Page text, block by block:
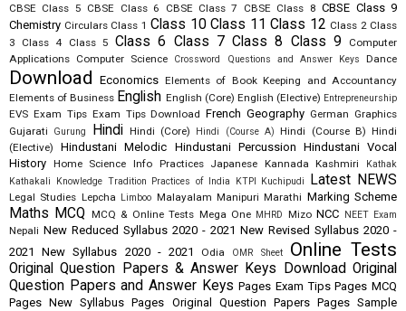
CBSE Class 5 CBSE Class 6 CBSE Class 7 CBSE Class 8 CBSE Class 9
Chemistry Circulars Class 1 Class 10 Class 11 Class 12 Class 2 Class
3
Class 4 Class 5 Class 6 Class 7 Class 8 Class 9
Computer
Applications Computer Science Crossword Questions and Answer Keys Dance
Download Economics Elements of Book Keeping and Accountancy
Elements of Business English English (Core) English (Elective) Entrepreneurship
EVS Exam Tips Exam Tips Download French Geography German Graphics
Gujarati
Gurung Hindi Hindi (Core) Hindi (Course A) Hindi (Course B) Hindi
(Elective)
Hindustani Melodic Hindustani Percussion Hindustani Vocal
History Home Science Info Practices Japanese Kannada Kashmiri
Kathak
Kathakali
Knowledge Tradition Practices of India KTPI Kuchipudi Latest NEWS
Legal Studies Lepcha Limboo Malayalam Manipuri Marathi Marking Scheme
Maths MCQ MCQ & Online Tests Mega One MHRD Mizo NCC NEET Exam
Nepali New Reduced Syllabus 2020 - 2021 New Revised Syllabus 2020 -
2021
New Syllabus 2020 - 2021 Odia OMR Sheet Online Tests
Original Question Papers & Answer Keys Download Original
Question Papers and Answer Keys Pages Exam Tips Pages MCQ
Pages New Syllabus Pages Original Question Papers Pages Sample